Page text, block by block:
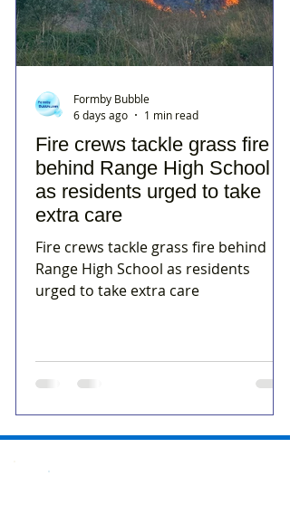
Fire crews tackle grass fire
behind Range High School
as residents urged to take
extra care
Fire crews tackle grass fire behind
Range High School as residents
urged to take extra care
Formby Bubble
6 days ago
1 min read